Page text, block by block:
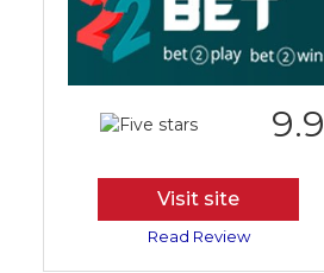
9.9
Visit site
Read Review